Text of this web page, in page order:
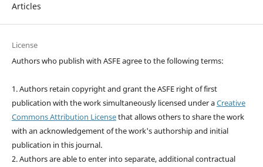
Articles
License
Authors who publish with ASFE agree to the following terms:
1. Authors retain copyright and grant the ASFE right of first
publication with the work simultaneously licensed under aCreative
Commons Attribution Licensethat allows others to share the work
with an acknowledgement of the work's authorship and initial
publication in this journal.
2. Authors are able to enter into separate, additional contractual